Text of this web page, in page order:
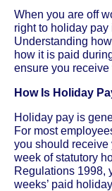
When you are off
right to holiday
Understanding
how it is paid
ensure you
How Is Holiday
Holiday pay is
For most
you should receive
week of statutory
Regulations 1998,
weeks’ paid